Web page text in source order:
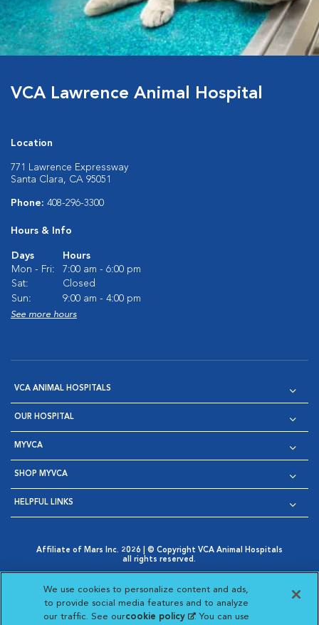
VCA Lawrence Animal Hospital
Location
771 Lawrence Expressway
Santa Clara, CA 95051
Phone: 408-296-3300
Hours & Info
Days
Hours
Mon - Fri:
7:00 am - 6:00 pm
Sat:
Closed
Sun:
9:00 am - 4:00 pm
See more hours
VCA ANIMAL HOSPITALS
OUR HOSPITAL
MYVCA
SHOP MYVCA
HELPFUL LINKS
Affiliate of Mars Inc. 2026 | © Copyright VCA Animal Hospitals
all rights reserved.
Opens in New Window
AdChoices
Opens in New Window
Cookie Notice
Opens in New Window
Cookies Settings
Your Privacy Choices
Opens in New Window
We use cookies to personalize content and ads,
to provide social media features and to analyze
our traffic. See ourcookie policy(opens in a new
. You can use